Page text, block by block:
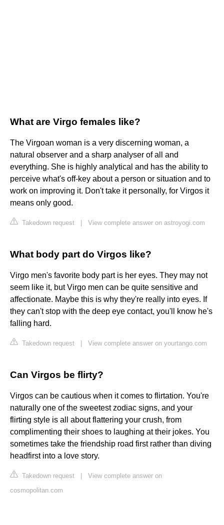
What are Virgo females like?
The Virgoan woman is a very discerning woman, a
natural observer and a sharp analyser of all and
everything. She is highly analytical and has the ability to
perceive what's off-key about a person or situation and to
work on improving it. Don't take it personally, for Virgos it
means only good.
Takedown request View complete answer on astroyogi.com
What body part do Virgos like?
Virgo men's favorite body part is her eyes. They may not
seem like it, but Virgo men can be quite sensitive and
affectionate. Maybe this is why they're really into eyes. If
they can't stop with the deep eye contact, you'll know he's
falling hard.
Takedown request View complete answer on yourtango.com
Can Virgos be flirty?
Virgos can be cautious when it comes to flirtation. You're
naturally one of the sweetest zodiac signs, and your
flirting style is all about flattering your crush, from
complimenting their shoes to laughing at their jokes. You
sometimes take the friendship road first rather than diving
headfirst into a love story.
Takedown request
View complete answer on
cosmopolitan.com